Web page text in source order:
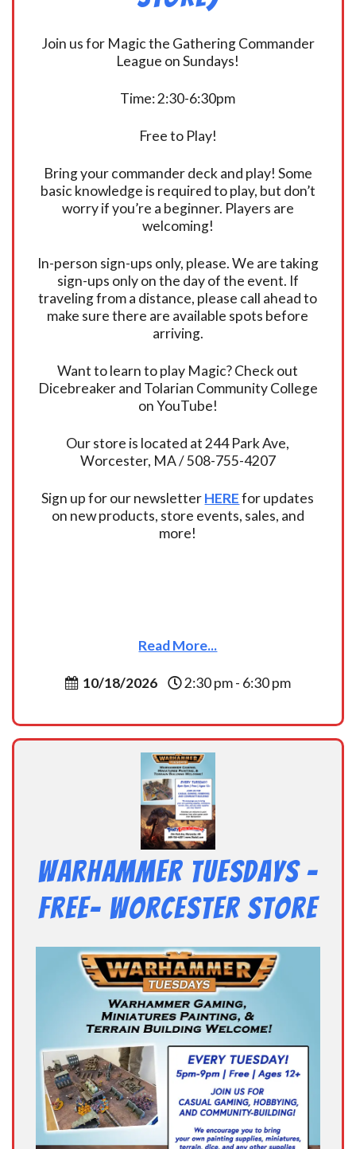
Join us for Magic the Gathering Commander
League on Sundays!
Time: 2:30-6:30pm
Free to Play!
Bring your commander deck and play! Some
basic knowledge is required to play, but don’t
worry if you’re a beginner. Players are
welcoming!
In-person sign-ups only, please. We are taking
sign-ups only on the day of the event. If
traveling from a distance, please call ahead to
make sure there are available spots before
arriving.
Want to learn to play Magic? Check out
Dicebreaker and Tolarian Community College
on YouTube!
Our store is located at 244 Park Ave,
Worcester, MA / 508-755-4207
Sign up for our newsletterHEREfor updates
on new products, store events, sales, and
more!
Read More...
10/18/2026 2:30 pm - 6:30 pm
Warhammer Tuesdays –
Free- Worcester Store